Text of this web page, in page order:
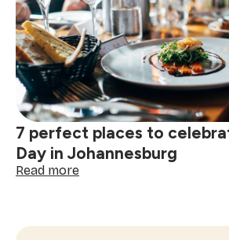
we're
celebrating
every
kind
of
Mom
7 perfect places to
Day in Johannesburg
Read more: